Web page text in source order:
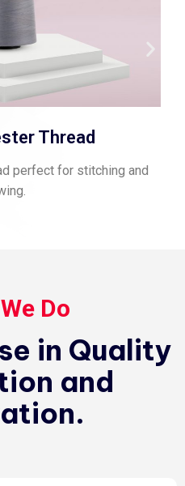
Thread
perfect for stitching and
Do
in Quality
and